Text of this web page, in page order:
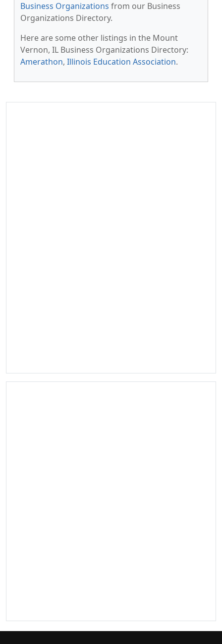
Business Organizations from our Business
Organizations Directory.
Here are some other listings in the Mount
Vernon, IL Business Organizations Directory:
Amerathon, Illinois Education Association.